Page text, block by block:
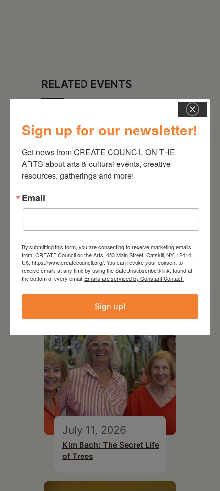
RELATED EVENTS
Follow Your Art – Weekly
Art Club at the Mountain
Top Library
July 11, 2026
Kim Bach: The Secret Life
of Trees
Sign up for our newsletter!
Get news from CREATE COUNCIL ON THE
ARTS about arts & cultural events, creative
resources, gatherings and more!
Email
By submitting this form, you are consenting to receive marketing emails
from: CREATE Council on the Arts, 453 Main Street, Catskill, NY, 12414,
US, https://www.createcouncil.org/. You can revoke your consent to
receive emails at any time by using the SafeUnsubscribe® link, found at
the bottom of every email. Emails are serviced by Constant Contact.
Sign up!